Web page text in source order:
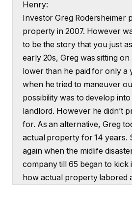
Henry:
Investor Greg Rodersheimer
property in 2007. However
to be the story that you just
early 20s, Greg was sitting
lower than he paid for only a
when he tried to maneuver
possibility was to develop
landlord. However he didn’t
for. As an alternative, Greg
actual property for 14 years.
again when the midlife
company till 65 began to kick
how actual property labored